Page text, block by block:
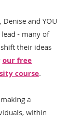
Denise and YOU
- many of
their ideas
our free
course.
a
within